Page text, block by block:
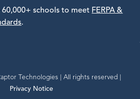
60,000+ schools to meet FERPA &
.
Technologies | All rights reserved |
Privacy Notice